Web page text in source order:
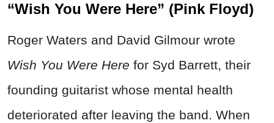
“Wish You Were Here” (Pink Floyd)
Roger Waters and David Gilmour wrote
Wish You Were Here for Syd Barrett, their
founding guitarist whose mental health
deteriorated after leaving the band. When